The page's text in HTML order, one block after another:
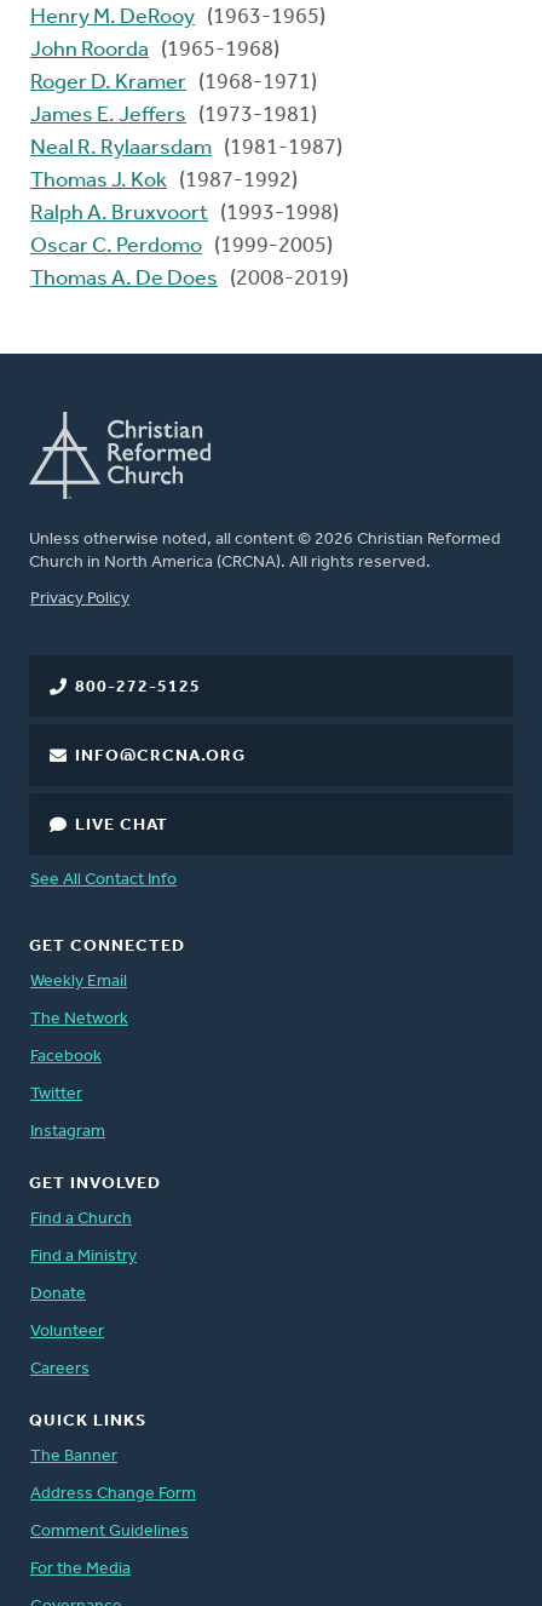
Henry M. DeRooy (1963-1965)
John Roorda
(1965-1968)
Roger D. Kramer (1968-1971)
James E. Jeffers
(1973-1981)
Neal R. Rylaarsdam (1981-1987)
Thomas J. Kok (1987-1992)
Ralph A. Bruxvoort (1993-1998)
Oscar C. Perdomo (1999-2005)
Thomas A. De Does
(2008-2019)
Unless otherwise noted, all content © 2026 Christian Reformed
Church in North America (CRCNA). All rights reserved.
FOOTER
Privacy Policy
800-272-5125
INFO@CRCNA.ORG
LIVE CHAT
See All Contact Info
GET CONNECTED
Weekly Email
The Network
Facebook
Twitter
Instagram
GET INVOLVED
Find a Church
Find a Ministry
Donate
Volunteer
Careers
QUICK LINKS
The Banner
Address Change Form
Comment Guidelines
For the Media